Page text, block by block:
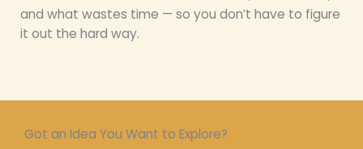
and what wastes time — so you don’t have to figure
it out the hard way.
Got an Idea You Want to Explore?